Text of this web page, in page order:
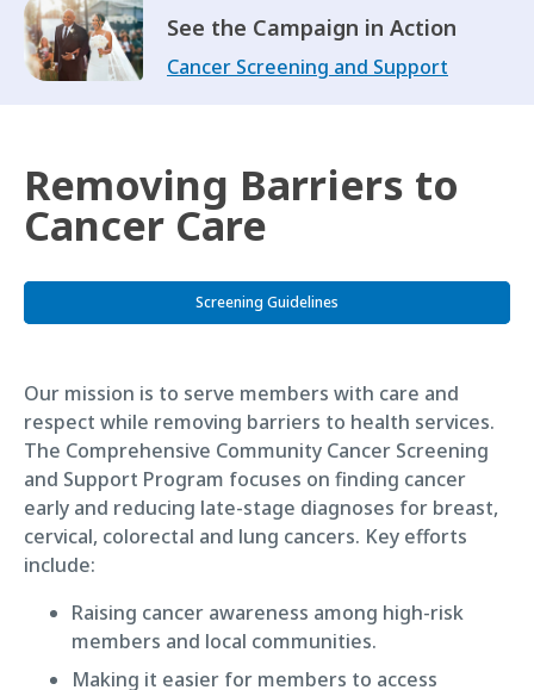
See the Campaign in Action
Cancer Screening and Support
Removing Barriers to
Cancer Care
Screening Guidelines
Our mission is to serve members with care and
respect while removing barriers to health services.
The Comprehensive Community Cancer Screening
and Support Program focuses on finding cancer
early and reducing late-stage diagnoses for breast,
cervical, colorectal and lung cancers. Key efforts
include:
Raising cancer awareness among high-risk
members and local communities.
Making it easier for members to access